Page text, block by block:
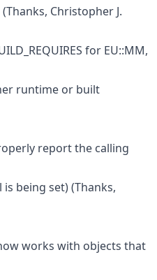
Christopher J.
for EU::MM,
runtime or built
report the calling
being set) (Thanks,
works with objects that